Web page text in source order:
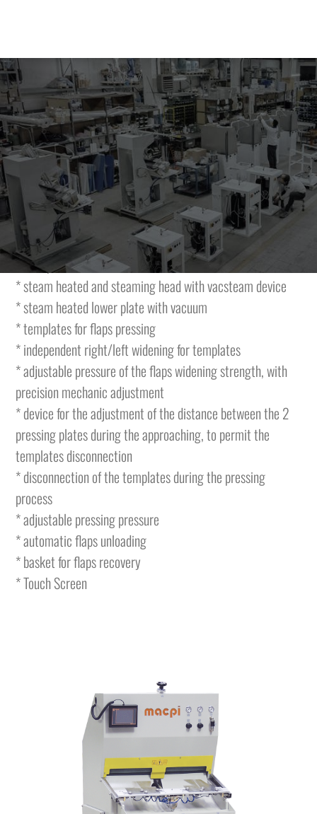
134
MACHINE FOR SHAPING AND PRESSING POCKETS
Electropneumatic machine for shaping and pressing of
pockets flaps, with two indipendent heads with inclined
movement.
The machine is featuring the following characteristics and
is complete with:
* steam heated and steaming head with vacsteam device
* steam heated lower plate with vacuum
* templates for flaps pressing
* independent right/left widening for templates
* adjustable pressure of the flaps widening strength, with
precision mechanic adjustment
* device for the adjustment of the distance between the 2
pressing plates during the approaching, to permit the
templates disconnection
* disconnection of the templates during the pressing
process
* adjustable pressing pressure
* automatic flaps unloading
* basket for flaps recovery
* Touch Screen